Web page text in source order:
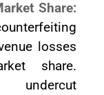
Share:
losses
share.
undercut